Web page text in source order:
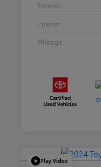
Exterior
Interior
Mileage
Play Video